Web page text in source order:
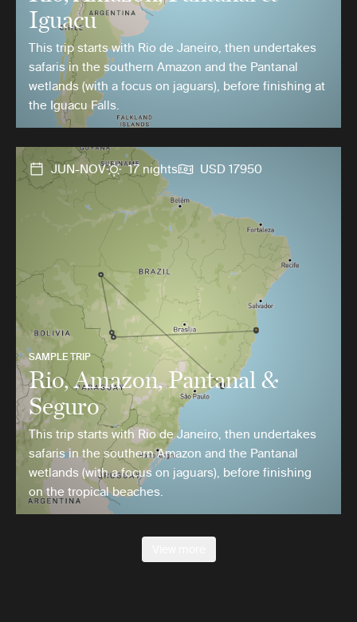
Iguacu
This trip starts with Rio de Janeiro, then undertakes
safaris in the southern Amazon and the Pantanal
wetlands (with a focus on jaguars), before finishing at
the Iguacu Falls.
JUN-NOV 17 nights USD 17950
SAMPLE TRIP
Rio, Amazon, Pantanal &
Seguro
This trip starts with Rio de Janeiro, then undertakes
safaris in the southern Amazon and the Pantanal
wetlands (with a focus on jaguars), before finishing
on the tropical beaches.